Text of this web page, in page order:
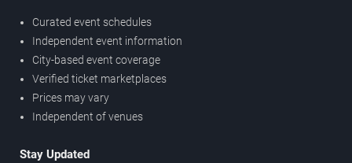
Curated event schedules
Independent event information
City-based event coverage
Verified ticket marketplaces
Prices may vary
Independent of venues
Stay Updated